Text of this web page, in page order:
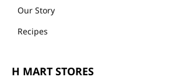
Our Story
Recipes
H MART STORES